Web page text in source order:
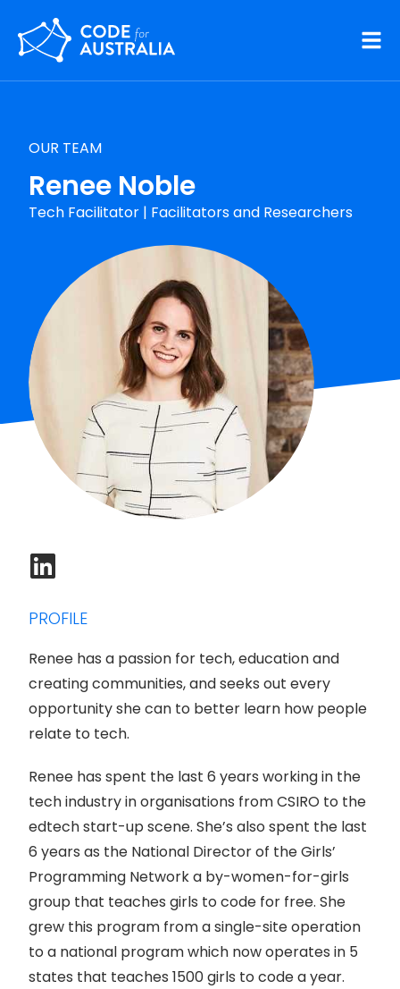
OUR TEAM
Renee Noble
Tech Facilitator | Facilitators and Researchers
PROFILE
Renee has a passion for tech, education and
creating communities, and seeks out every
opportunity she can to better learn how people
relate to tech.
Renee has spent the last 6 years working in the
tech industry in organisations from CSIRO to the
edtech start-up scene. She’s also spent the last
6 years as the National Director of the Girls’
Programming Network a by-women-for-girls
group that teaches girls to code for free. She
grew this program from a single-site operation
to a national program which now operates in 5
states that teaches 1500 girls to code a year.